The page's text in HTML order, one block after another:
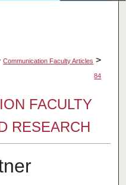
Communication Faculty Articles >
84
FACULTY
RESEARCH